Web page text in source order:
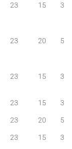
23 15 3
23 20 5
23 15 3
23 15
3
23 20
5
23 15 3